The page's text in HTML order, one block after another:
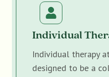
Individual
Individual therapy
designed to be a